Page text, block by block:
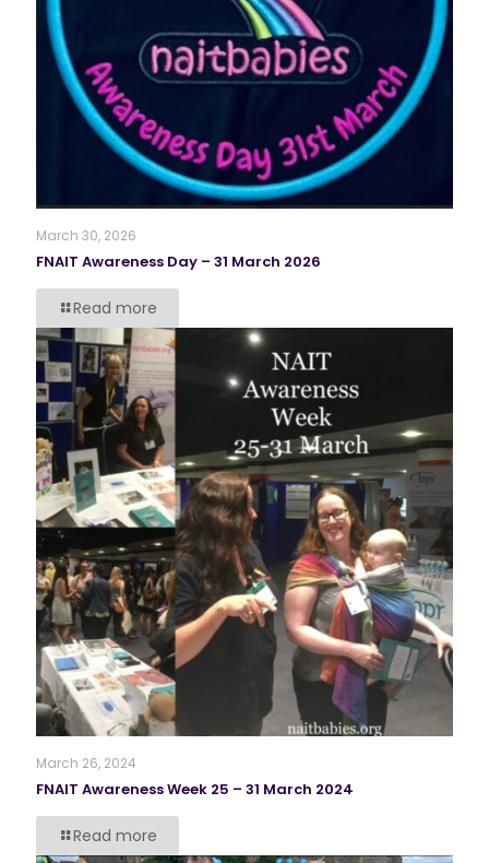
March 30, 2026
FNAIT Awareness Day – 31 March 2026
Read more
March 26, 2024
FNAIT Awareness Week 25 – 31 March 2024
Read more